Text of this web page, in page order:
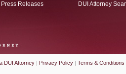
Press Releases
DUI Attorney
DUI Attorney | Privacy Policy | Terms & Conditions